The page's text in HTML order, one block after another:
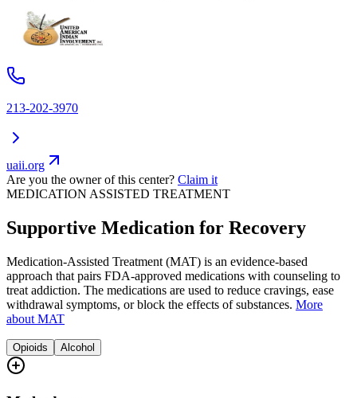
213-202-3970
uaii.org
Are you the owner of this center? Claim it
MEDICATION ASSISTED TREATMENT
Supportive Medication for Recovery
Medication-Assisted Treatment (MAT) is an evidence-based
approach that pairs FDA-approved medications with counseling to
treat addiction. The medications are used to reduce cravings, ease
withdrawal symptoms, or block the effects of substances. More
about MAT
Opioids Alcohol